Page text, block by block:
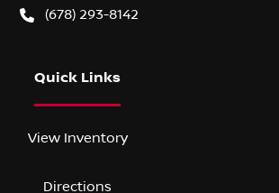
(678) 293-8142
Quick Links
View Inventory
Directions